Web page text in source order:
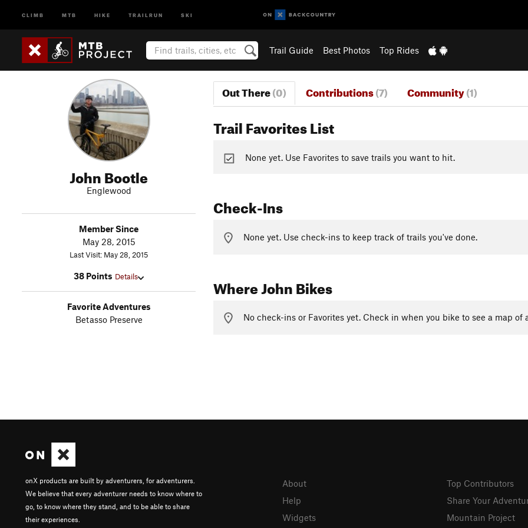
CLIMB MTB HIKE TRAILRUN SKI
Trail Guide Best Photos Top Rides
John Bootle
Englewood
Member Since
May 28, 2015
Last Visit: May 28, 2015
38 Points Details
Favorite Adventures
Betasso Preserve
Out There(0) Contributions(7) Community(1)
Trail Favorites List
None yet. Use Favorites to save trails you want to hit.
Check-Ins
None yet. Use check-ins to keep track of trails you've done.
Where John Bikes
No check-ins or Favorites yet. Check in when you bike to see a map of
onX products are built by adventurers, for adventurers.
We believe that every adventurer needs to know where to
go, to know where they stand, and to be able to share
their experiences.
About
Help
Widgets
Top Contributors
Share Your
Mountain Project